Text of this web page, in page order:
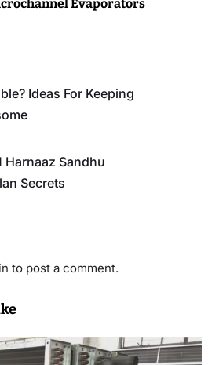
Evaporators
Ideas For Keeping
Harnaaz Sandhu
Secrets
to post a comment.